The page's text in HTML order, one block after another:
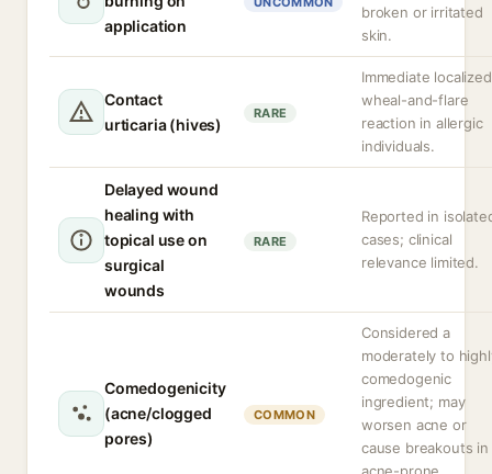
application
broken or irritated
skin.
Contact
urticaria (hives)
RARE
Immediate localized
wheal-and-flare
reaction in allergic
individuals.
Delayed wound
healing with
topical use on
surgical
wounds
RARE
Reported in
cases; clinical
relevance limited.
Comedogenicity
(acne/clogged
pores)
COMMON
Considered a
moderately to
comedogenic
ingredient; may
worsen acne or
cause breakouts in